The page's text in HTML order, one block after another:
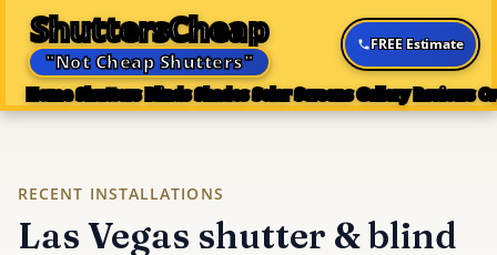
ShuttersCheap
"Not Cheap Shutters"
Home Shutters Blinds Shades Solar Screens Gallery Reviews
FREE Estimate
RECENT INSTALLATIONS
Las Vegas shutter & blind